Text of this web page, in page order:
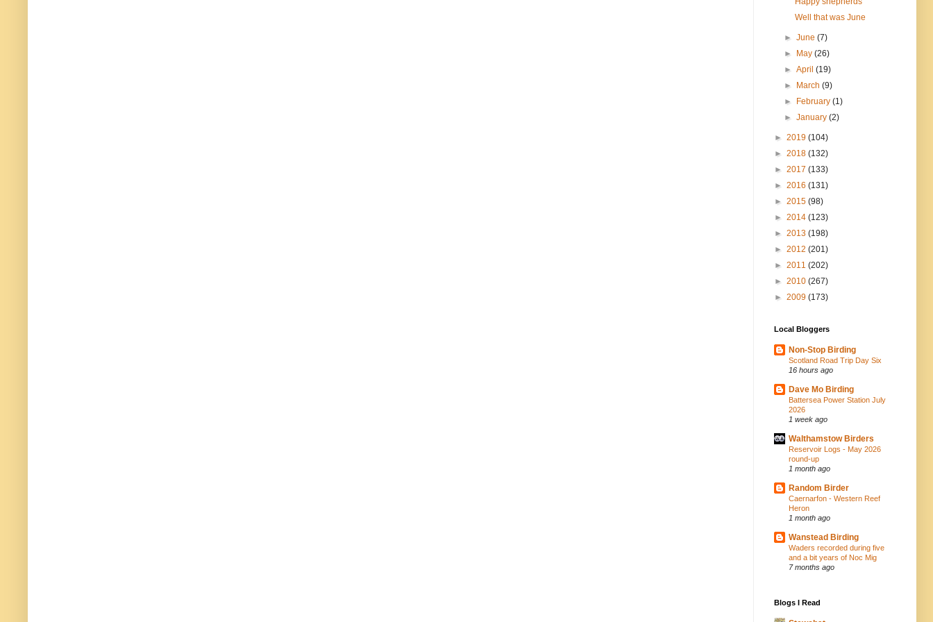
Well that was June
►June(7)
► May(26)
►April(19)
► March(9)
► February(1)
►January(2)
► 2019 (104)
► 2018 (132)
► 2017 (133)
► 2016 (131)
► 2015 (98)
► 2014 (123)
► 2013 (198)
► 2012 (201)
► 2011 (202)
► 2010 (267)
► 2009 (173)
Local Bloggers
Non-Stop Birding
Scotland Road Trip Day Six
16 hours ago
Dave Mo Birding
Battersea Power Station July
2026
1 week ago
Walthamstow Birders
Reservoir Logs - May 2026
round-up
1 month ago
Random Birder
Caernarfon - Western Reef
Heron
1 month ago
Wanstead Birding
Waders recorded during five
and a bit years of Noc Mig
7 months ago
Blogs I Read